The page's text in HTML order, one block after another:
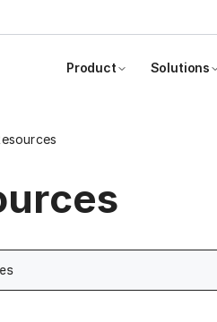
Product Solutions